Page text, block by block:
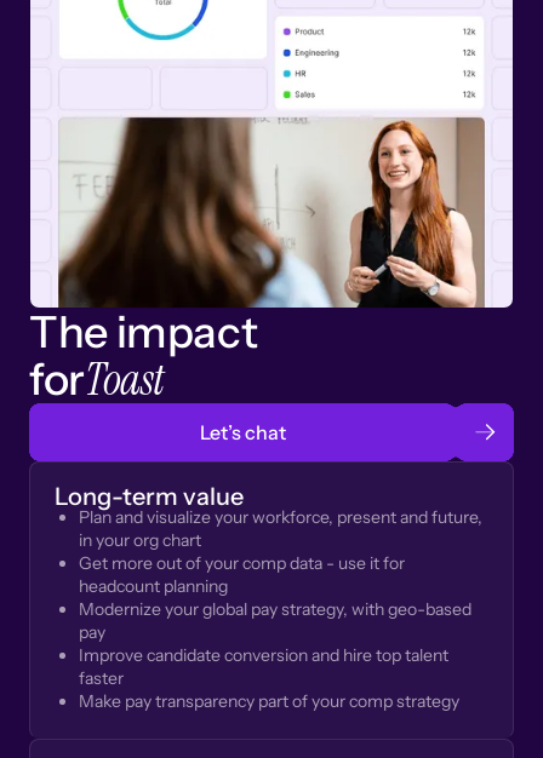
The impact
forToast
Let’s chat
Long-term value
Plan and visualize your workforce, present and future,
in your org chart
Get more out of your comp data - use it for
headcount planning
Modernize your global pay strategy, with geo-based
pay
Improve candidate conversion and hire top talent
faster
Make pay transparency part of your comp strategy